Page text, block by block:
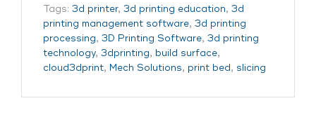
Tags: 3d printer, 3d printing education, 3d
printing management software, 3d printing
processing, 3D Printing Software, 3d printing
technology, 3dprinting, build surface,
cloud3dprint, Mech Solutions, print bed, slicing